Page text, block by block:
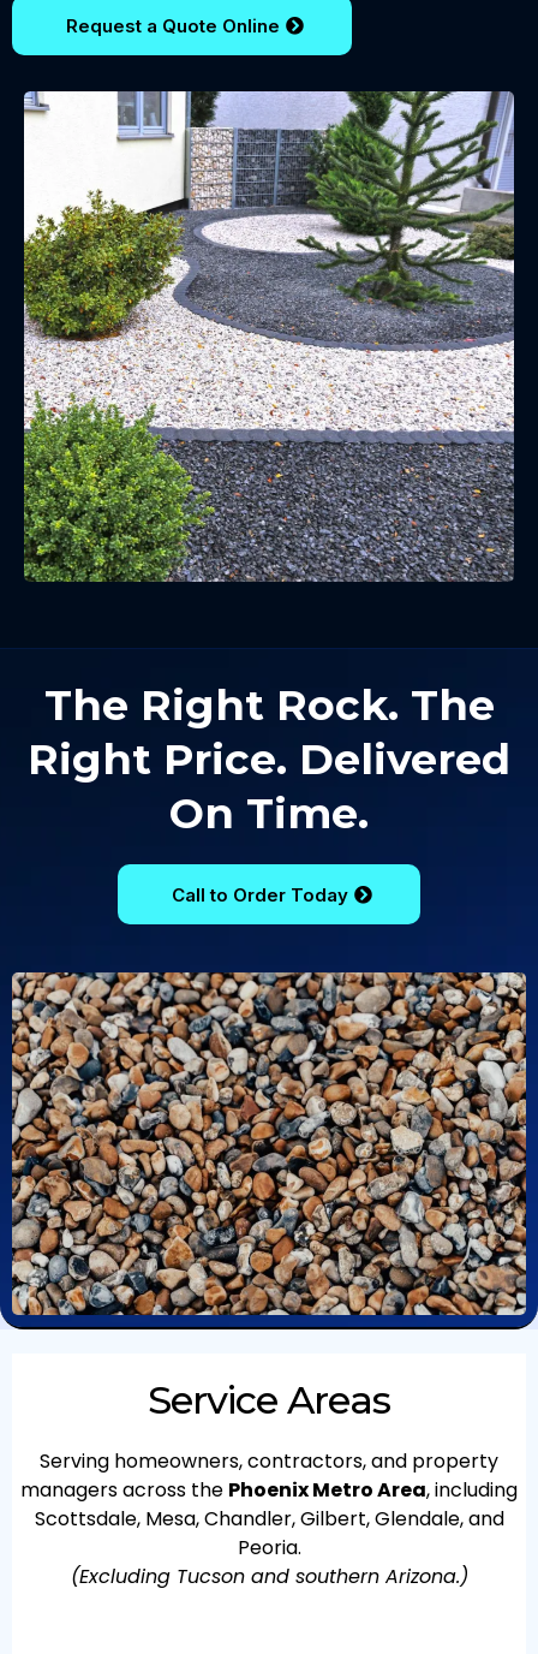
Request a Quote Online
The Right Rock. The
Right Price. Delivered
On Time.
Call to Order Today
Service Areas
Serving homeowners, contractors, and property
managers across the Phoenix Metro Area, including
Scottsdale, Mesa, Chandler, Gilbert, Glendale, and
Peoria.
(Excluding Tucson and southern Arizona.)